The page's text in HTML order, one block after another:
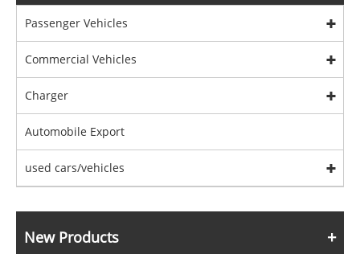
Passenger Vehicles
Commercial Vehicles
Charger
Automobile Export
used cars/vehicles
New Products